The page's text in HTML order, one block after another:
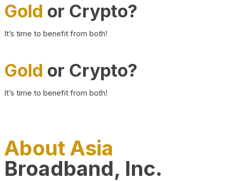
Gold or Crypto?
It’s time to benefit from both!
Gold or Crypto?
It’s time to benefit from both!
About Asia
Broadband, Inc.